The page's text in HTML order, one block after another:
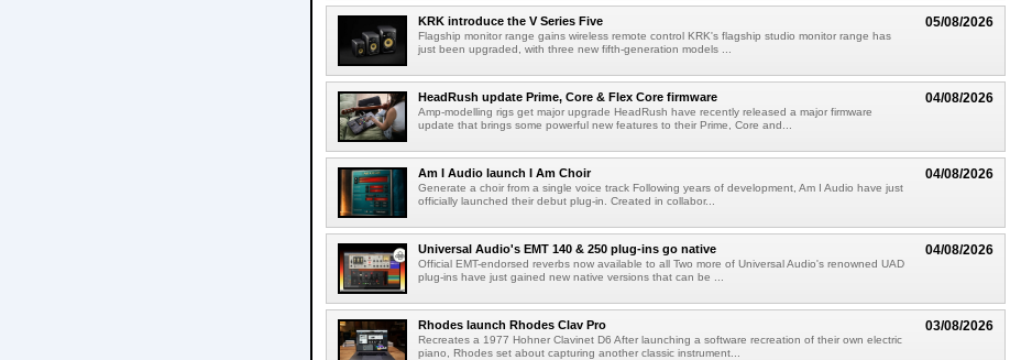
05/08/2026
KRK introduce the V Series Five
Flagship monitor range gains wireless remote control KRK's flagship studio monitor range has
just been upgraded, with three new fifth-generation models ...
04/08/2026
HeadRush update Prime, Core & Flex Core firmware
Amp-modelling rigs get major upgrade HeadRush have recently released a major firmware
update that brings some powerful new features to their Prime, Core and...
04/08/2026
Am I Audio launch I Am Choir
Generate a choir from a single voice track Following years of development, Am I Audio have just
officially launched their debut plug-in. Created in collabor...
04/08/2026
Universal Audio's EMT 140 & 250 plug-ins go native
Official EMT-endorsed reverbs now available to all Two more of Universal Audio's renowned UAD
plug-ins have just gained new native versions that can be ...
03/08/2026
Rhodes launch Rhodes Clav Pro
Recreates a 1977 Hohner Clavinet D6 After launching a software recreation of their own electric
piano, Rhodes set about capturing another classic instrument...